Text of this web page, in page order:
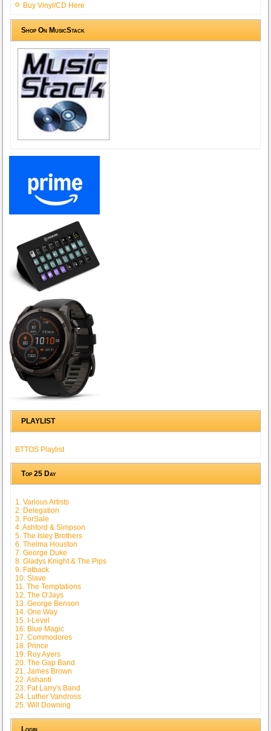
Buy Vinyl/CD Here
Shop On MusicStack
PLAYLIST
BTTOS Playlist
Top 25 Day
1. Various Artists
2. Delegation
3. ForSale
4. Ashford & Simpson
5. The Isley Brothers
6. Thelma Houston
7. George Duke
8. Gladys Knight & The Pips
9. Fatback
10. Slave
11. The Temptations
12. The O'Jays
13. George Benson
14. One Way
15. I-Level
16. Blue Magic
17. Commodores
18. Prince
19. Roy Ayers
20. The Gap Band
21. James Brown
22. Ashanti
23. Fat Larry's Band
24. Luther Vandross
25. Will Downing
Login